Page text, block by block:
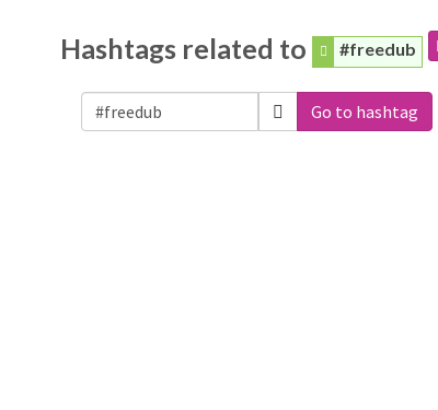
Hashtags related to #freedub
Go to hashtag